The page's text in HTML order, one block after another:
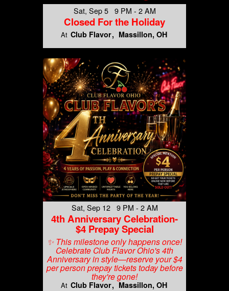
Sat, Sep 5 9 PM - 2 AM
Closed For the Holiday
At Club Flavor Massillon, OH
Sat, Sep 12 9 PM - 2 AM
4th Anniversary Celebration-
$4 Prepay Special
✨ This milestone only happens once!
Celebrate Club Flavor Ohio's 4th
Anniversary in style—reserve your $4
per person prepay tickets today before
they're gone!
At Club Flavor Massillon, OH